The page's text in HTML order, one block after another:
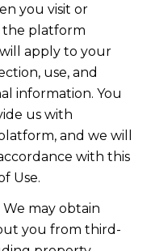
you visit or
the platform
apply to your
use, and
information. You
us with
and we will
with this
Use.
may obtain
you from third-